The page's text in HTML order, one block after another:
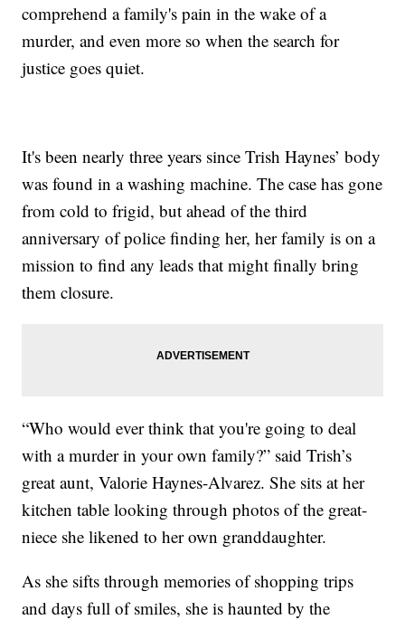
comprehend a family's pain in the wake of a
murder, and even more so when the search for
justice goes quiet.
It's been nearly three years since Trish Haynes’ body
was found in a washing machine. The case has gone
from cold to frigid, but ahead of the third
anniversary of police finding her, her family is on a
mission to find any leads that might finally bring
them closure.
“Who would ever think that you're going to deal
with a murder in your own family?” said Trish’s
great aunt, Valorie Haynes-Alvarez. She sits at her
kitchen table looking through photos of the great-
niece she likened to her own granddaughter.
As she sifts through memories of shopping trips
and days full of smiles, she is haunted by the